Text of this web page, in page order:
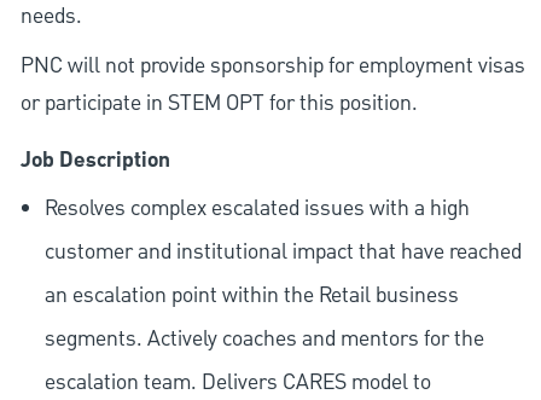
needs.
PNC will not provide sponsorship for employment visas
or participate in STEM OPT for this position.
Job Description
Resolves complex escalated issues with a high
customer and institutional impact that have reached
an escalation point within the Retail business
segments. Actively coaches and mentors for the
escalation team. Delivers CARES model to